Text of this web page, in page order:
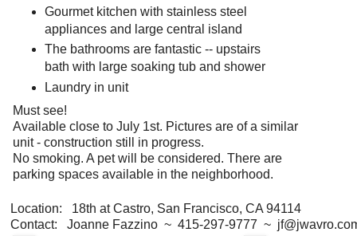
Gourmet kitchen with stainless steel
appliances and large central island
The bathrooms are fantastic -- upstairs
bath with large soaking tub and shower
Laundry in unit
Must see!
Available close to July 1st. Pictures are of a similar
unit - construction still in progress.
No smoking. A pet will be considered. There are
parking spaces available in the neighborhood.
Location: 18th at Castro, San Francisco, CA 94114
Contact: Joanne Fazzino ~ 415-297-9777 ~